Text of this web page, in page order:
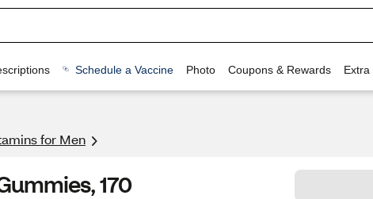
Schedule a Vaccine Photo Coupons & Rewards Extra
for Men
170